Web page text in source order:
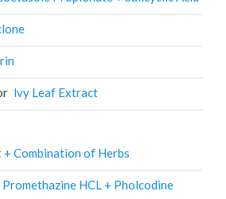
lvy Leaf Extract
Combination of Herbs
Promethazine HCL + Pholcodine